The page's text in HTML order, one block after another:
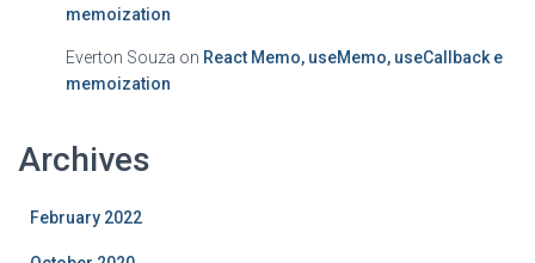
memoization
Everton Souza on React Memo, useMemo, useCallback e
memoization
Archives
February 2022